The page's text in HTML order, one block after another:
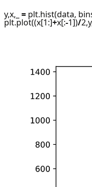
y,x,_ = plt.hist(data,
plt.plot((x[1:]+x[:-1])/